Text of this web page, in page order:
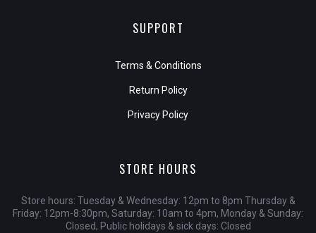
SUPPORT
Terms & Conditions
Return Policy
Privacy Policy
STORE HOURS
Store hours: Tuesday & Wednesday: 12pm to 8pm Thursday &
Friday: 12pm-8:30pm, Saturday: 10am to 4pm, Monday & Sunday:
Closed, Public holidays & sick days: Closed